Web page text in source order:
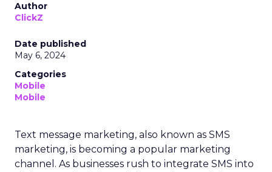
Author
ClickZ
Date published
May 6, 2024
Categories
Mobile
Mobile
Text message marketing, also known as SMS
marketing, is becoming a popular marketing
channel. As businesses rush to integrate SMS into